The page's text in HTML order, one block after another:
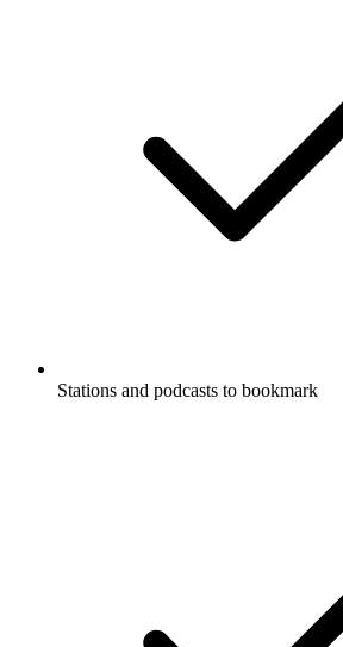
Stations and podcasts to bookmark